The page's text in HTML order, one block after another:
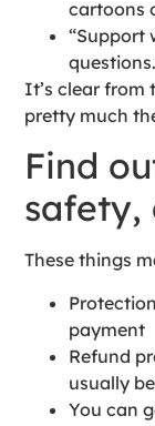
cartoons
“Support
It’s clear from
pretty much
Find
safety,
These things
payment
Refund
usually
You can